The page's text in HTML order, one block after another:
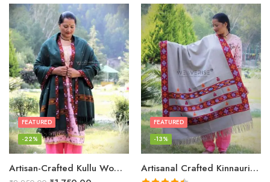
Artisan-Crafted Kullu Women’s Shawl – Sheep Wool Beauty
FEATURED
-22%
Artisanal Crafted Kinnauri Woolen Shawl for Women – Light Grey
FEATURED
-13%